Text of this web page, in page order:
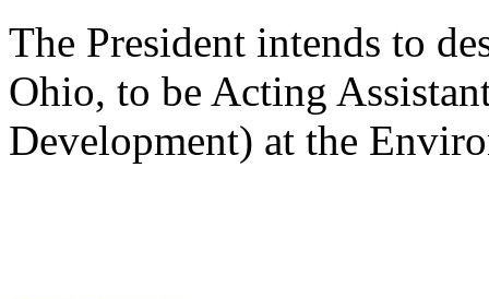
The President intends to
Ohio, to be Acting
Development) at the